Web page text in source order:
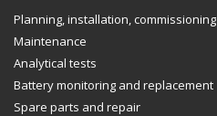
Planning, installation, commissioning
Maintenance
Analytical tests
Battery monitoring and replacement
Spare parts and repair